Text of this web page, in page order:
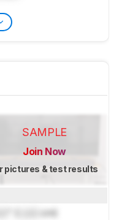
SAMPLE
Join Now
pictures & test results
cm)